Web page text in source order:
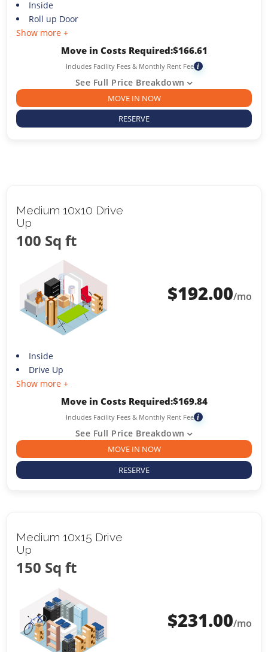
Inside
Roll up Door
Show more +
Move in Costs Required:$166.61
Includes Facility Fees & Monthly Rent Fee i
See Full Price Breakdown
MOVE IN NOW
RESERVE
Medium 10x10 Drive
Up
100 Sq ft
$192.00/mo
Inside
Drive Up
Show more +
Move in Costs Required:$169.84
Includes Facility Fees & Monthly Rent Fee i
See Full Price Breakdown
MOVE IN NOW
RESERVE
Medium 10x15 Drive
Up
150 Sq ft
$231.00/mo